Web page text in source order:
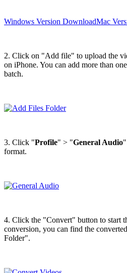
Windows Version DownloadMac
2. Click on "Add file" to upload the
on iPhone. You can add more than
batch.
3. Click "Profile" > "General Audio
format.
4. Click the "Convert" button to start
conversion, you can find the
Folder".